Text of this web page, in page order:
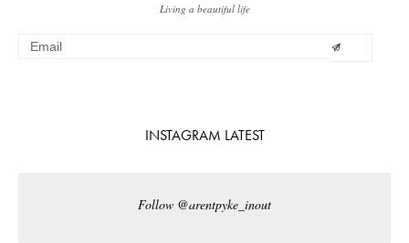
Living a beautiful life
INSTAGRAM LATEST
Follow @arentpyke_inout